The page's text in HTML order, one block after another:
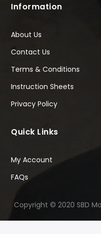
Information
About Us
Contact Us
Terms & Conditions
Instruction Sheets
Privacy Policy
Quick Links
My Account
FAQs
Copyright © 2020 SBD